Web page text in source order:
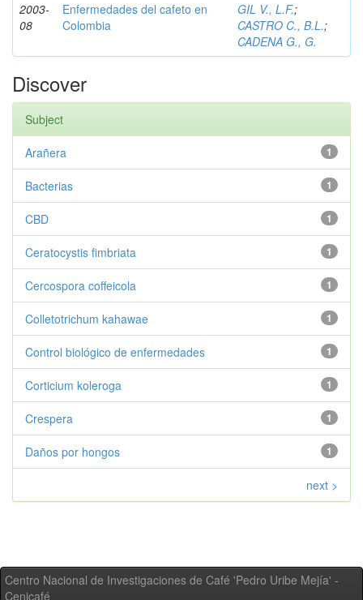
2003-
08
Enfermedades del cafeto en
Colombia
GIL V., L.F.;
CASTRO C., B.L.;
CADENA G., G.
Discover
Subject
1
Arañera
1
Bacterias
1
CBD
1
Ceratocystis fimbriata
1
Cercospora coffeicola
1
Colletotrichum kahawae
1
Control biológico de enfermedades
1
Corticium koleroga
1
Crespera
1
Daños por hongos
next >
Centro Nacional de Investigaciones de Café 'Pedro Uribe Mejía' -
Cenicafé